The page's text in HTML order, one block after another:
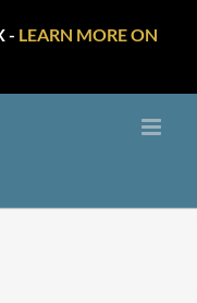
- LEARN MORE ON